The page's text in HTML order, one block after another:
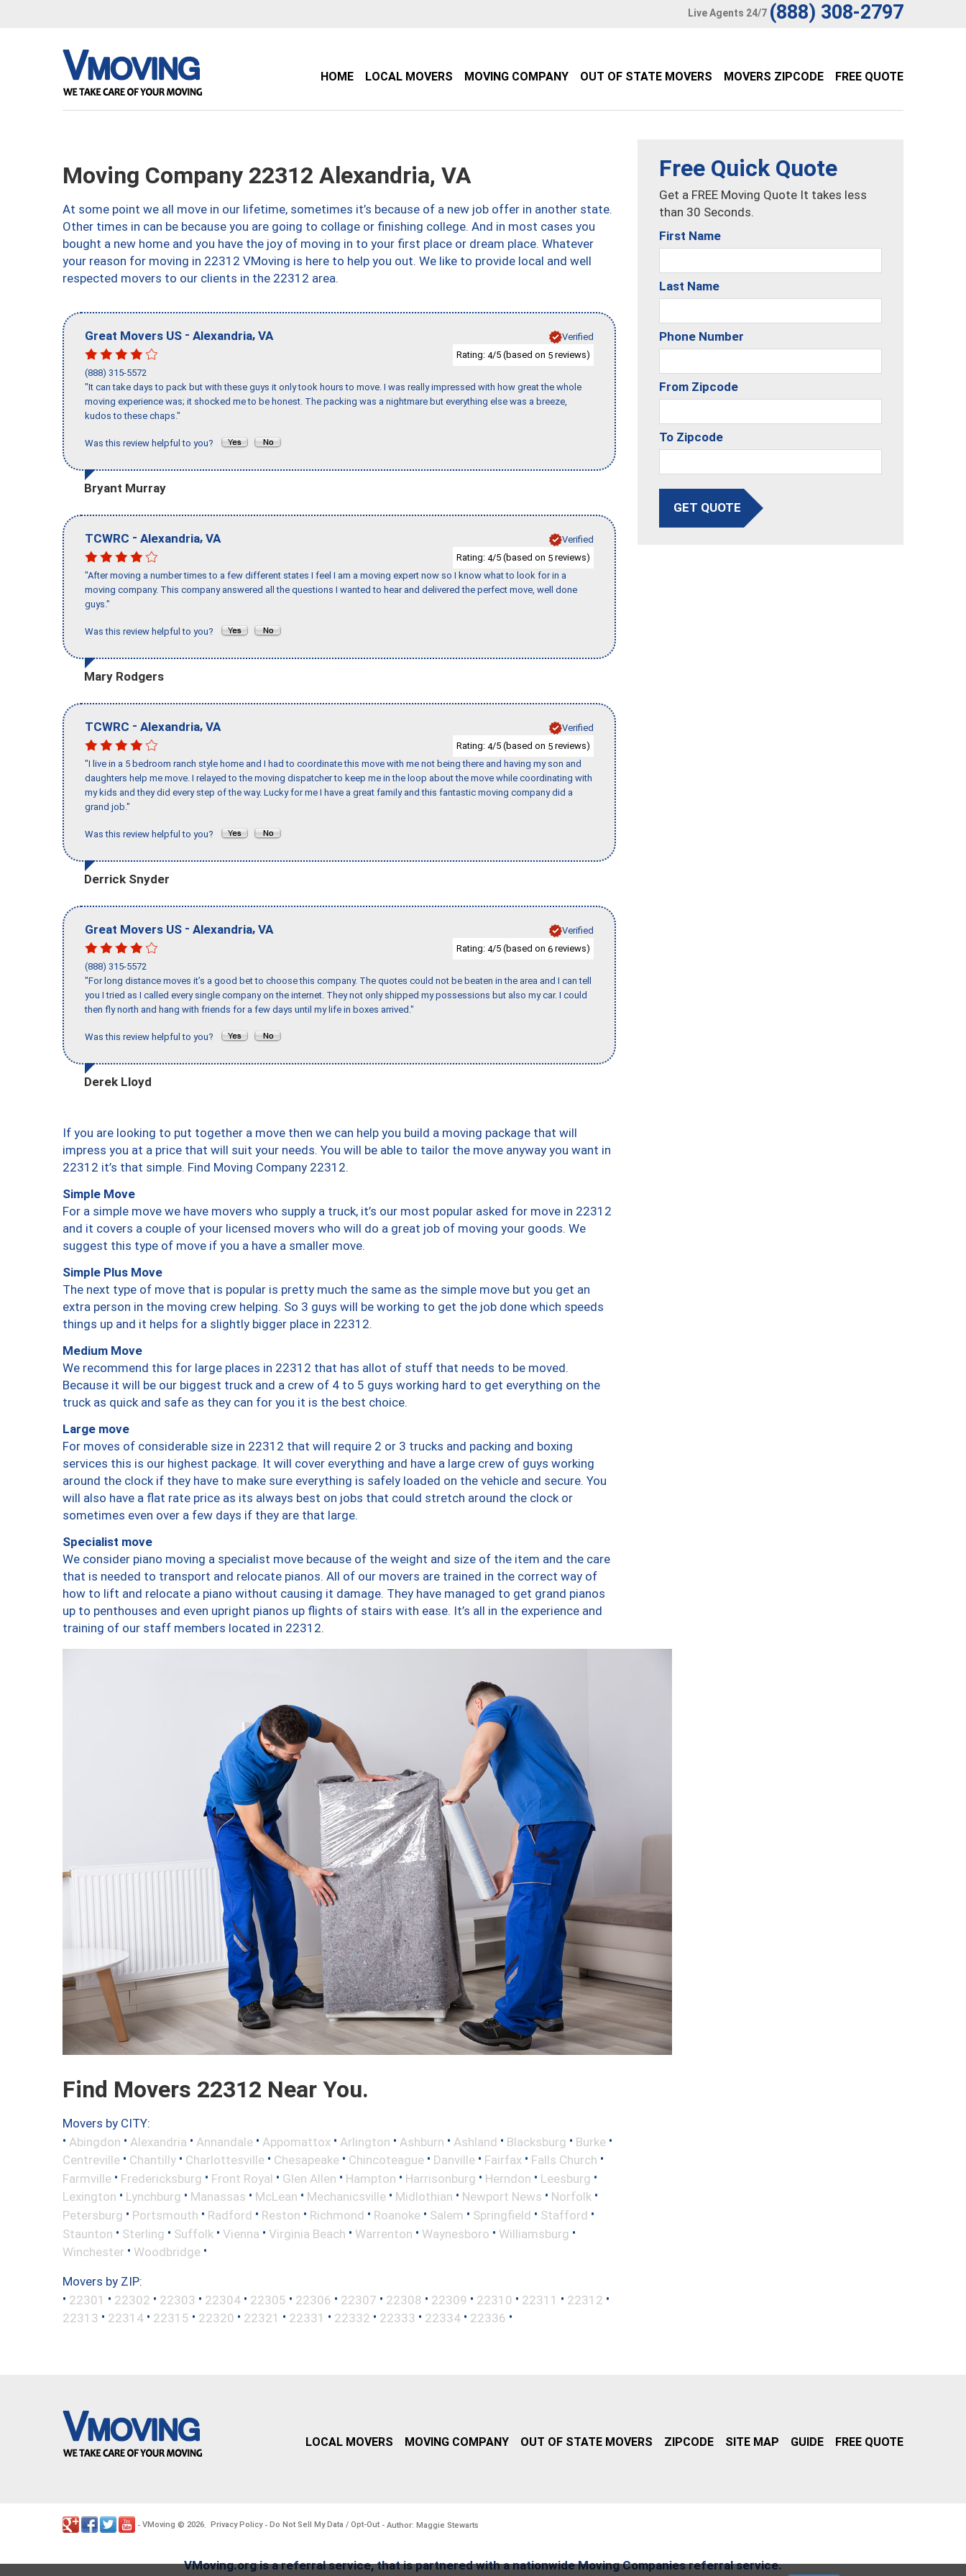
Live Agents 24/7 (888) 308-2797
HOME LOCAL MOVERS MOVING COMPANY OUT OF STATE MOVERS MOVERS ZIPCODE FREE QUOTE
Moving Company 22312 Alexandria, VA
At some point we all move in our lifetime, sometimes it’s because of a new job offer in another state.
Other times in can be because you are going to collage or finishing college. And in most cases you
bought a new home and you have the joy of moving in to your first place or dream place. Whatever
your reason for moving in 22312 VMoving is here to help you out. We like to provide local and well
respected movers to our clients in the 22312 area.
Great Movers US - Alexandria, VA
Verified
Rating: 4/5 (based on 5 reviews)
(888) 315-5572
"It can take days to pack but with these guys it only took hours to move. I was really impressed with how great the whole
moving experience was; it shocked me to be honest. The packing was a nightmare but everything else was a breeze,
kudos to these chaps."
Was this review helpful to you?
Bryant Murray
TCWRC - Alexandria, VA
Verified
Rating: 4/5 (based on 5 reviews)
"After moving a number times to a few different states I feel I am a moving expert now so I know what to look for in a
moving company. This company answered all the questions I wanted to hear and delivered the perfect move, well done
guys."
Was this review helpful to you?
Mary Rodgers
TCWRC - Alexandria, VA
Verified
Rating: 4/5 (based on 5 reviews)
"I live in a 5 bedroom ranch style home and I had to coordinate this move with me not being there and having my son and
daughters help me move. I relayed to the moving dispatcher to keep me in the loop about the move while coordinating with
my kids and they did every step of the way. Lucky for me I have a great family and this fantastic moving company did a
grand job."
Was this review helpful to you?
Derrick Snyder
Great Movers US - Alexandria, VA
Verified
Rating: 4/5 (based on 6 reviews)
(888) 315-5572
"For long distance moves it’s a good bet to choose this company. The quotes could not be beaten in the area and I can tell
you I tried as I called every single company on the internet. They not only shipped my possessions but also my car. I could
then fly north and hang with friends for a few days until my life in boxes arrived."
Was this review helpful to you?
Derek Lloyd
If you are looking to put together a move then we can help you build a moving package that will
impress you at a price that will suit your needs. You will be able to tailor the move anyway you want in
22312 it’s that simple. Find Moving Company 22312.
Simple Move
For a simple move we have movers who supply a truck, it’s our most popular asked for move in 22312
and it covers a couple of your licensed movers who will do a great job of moving your goods. We
suggest this type of move if you a have a smaller move.
Simple Plus Move
The next type of move that is popular is pretty much the same as the simple move but you get an
extra person in the moving crew helping. So 3 guys will be working to get the job done which speeds
things up and it helps for a slightly bigger place in 22312.
Medium Move
We recommend this for large places in 22312 that has allot of stuff that needs to be moved.
Because it will be our biggest truck and a crew of 4 to 5 guys working hard to get everything on the
truck as quick and safe as they can for you it is the best choice.
Large move
For moves of considerable size in 22312 that will require 2 or 3 trucks and packing and boxing
services this is our highest package. It will cover everything and have a large crew of guys working
around the clock if they have to make sure everything is safely loaded on the vehicle and secure. You
will also have a flat rate price as its always best on jobs that could stretch around the clock or
sometimes even over a few days if they are that large.
Specialist move
We consider piano moving a specialist move because of the weight and size of the item and the care
that is needed to transport and relocate pianos. All of our movers are trained in the correct way of
how to lift and relocate a piano without causing it damage. They have managed to get grand pianos
up to penthouses and even upright pianos up flights of stairs with ease. It’s all in the experience and
training of our staff members located in 22312.
Find Movers 22312 Near You.
Movers by CITY:
• Abingdon • Alexandria • Annandale • Appomattox • Arlington • Ashburn • Ashland • Blacksburg • Burke •
Centreville • Chantilly • Charlottesville • Chesapeake • Chincoteague • Danville • Fairfax • Falls Church •
Farmville • Fredericksburg • Front Royal • Glen Allen • Hampton • Harrisonburg • Herndon • Leesburg •
Lexington • Lynchburg • Manassas • McLean • Mechanicsville • Midlothian • Newport News • Norfolk •
Petersburg • Portsmouth • Radford • Reston • Richmond • Roanoke • Salem • Springfield • Stafford •
Staunton • Sterling • Suffolk • Vienna • Virginia Beach • Warrenton • Waynesboro • Williamsburg •
Winchester • Woodbridge •
Movers by ZIP:
• 22301 • 22302 • 22303 • 22304 • 22305 • 22306 • 22307 • 22308 • 22309 • 22310 • 22311 • 22312 •
22313 • 22314 • 22315 • 22320 • 22321 • 22331 • 22332 • 22333 • 22334 • 22336 •
Free Quick Quote
Get a FREE Moving Quote It takes less
than 30 Seconds.
First Name
Last Name
Phone Number
From Zipcode
To Zipcode
GET QUOTE
LOCAL MOVERS MOVING COMPANY OUT OF STATE MOVERS ZIPCODE SITE MAP GUIDE FREE QUOTE
- VMoving © 2026 Privacy Policy- Do Not Sell My Data / Opt-Out - Author: Maggie Stewarts
VMoving.org is a referral service, that is partnered with a nationwide Moving Companies referral service.